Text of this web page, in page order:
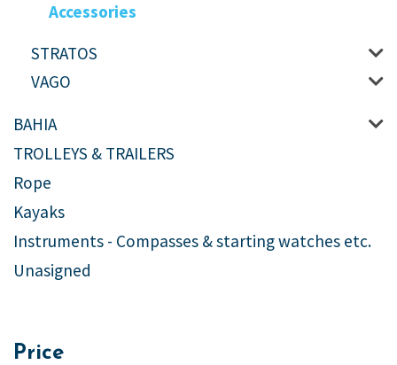
Accessories
STRATOS
VAGO
BAHIA
TROLLEYS & TRAILERS
Rope
Kayaks
Instruments - Compasses & starting watches etc.
Unasigned
Price